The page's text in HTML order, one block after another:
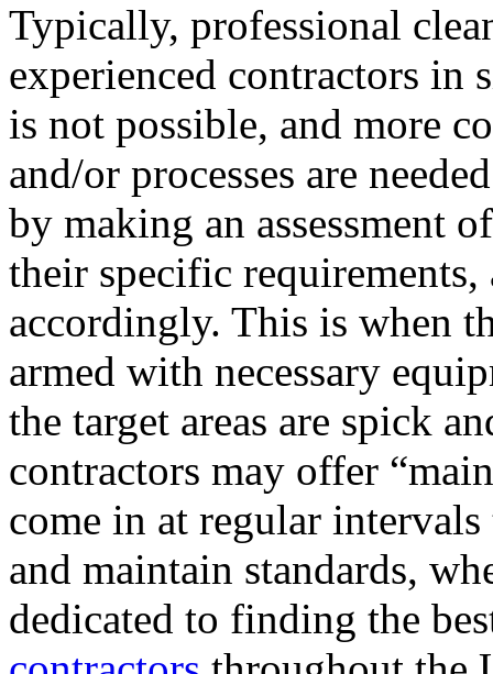
Typically, professional
experienced contractors in
is not possible, and more
and/or processes are
by making an assessment
their specific
accordingly. This is when
armed with necessary
the target areas are spick
contractors may offer
come in at regular
and maintain standards,
dedicated to finding the